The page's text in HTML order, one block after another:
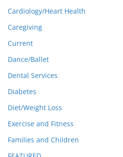
Cardiology/Heart Health
Caregiving
Current
Dance/Ballet
Dental Services
Diabetes
Diet/Weight Loss
Exercise and Fitness
Families and Children